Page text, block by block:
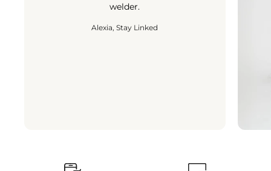
welder.
Alexia, Stay Linked